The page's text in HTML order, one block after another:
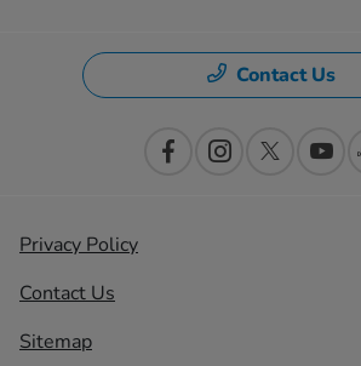
Contact Us
Privacy Policy
Contact Us
Sitemap